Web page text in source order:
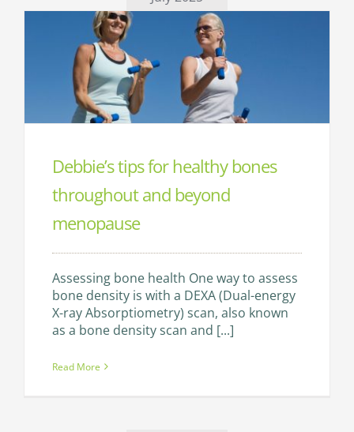
TESTS & DIAGNOSTICS
CONTACT
Debbie’s tips for healthy bones
throughout and beyond
menopause
Assessing bone health One way to assess
bone density is with a DEXA (Dual-energy
X-ray Absorptiometry) scan, also known
as a bone density scan and [...]
Read More